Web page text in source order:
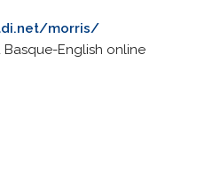
morris/
English online